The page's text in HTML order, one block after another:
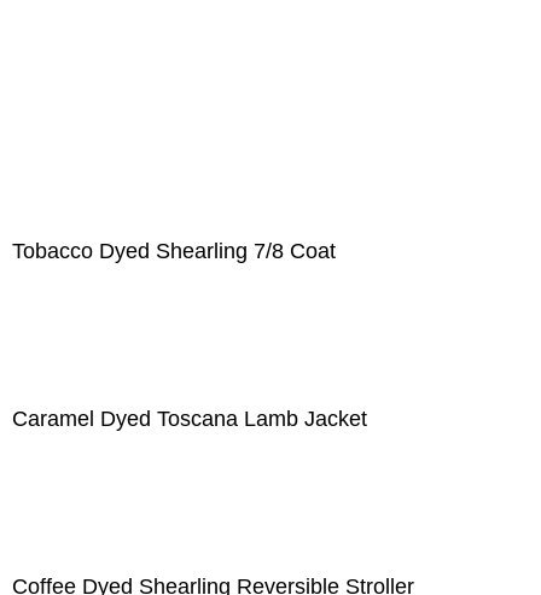
Tobacco Dyed Shearling 7/8 Coat
Caramel Dyed Toscana Lamb Jacket
Coffee Dyed Shearling Reversible Stroller